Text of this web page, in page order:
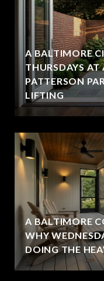
A BALTIMORE
THURSDAYS
PATTERSON
LIFTING
A BALTIMORE
WHY
DOING THE